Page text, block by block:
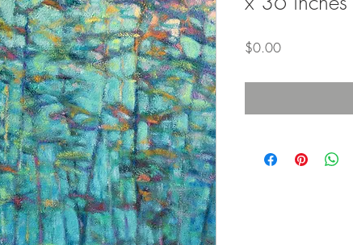
$0.00価